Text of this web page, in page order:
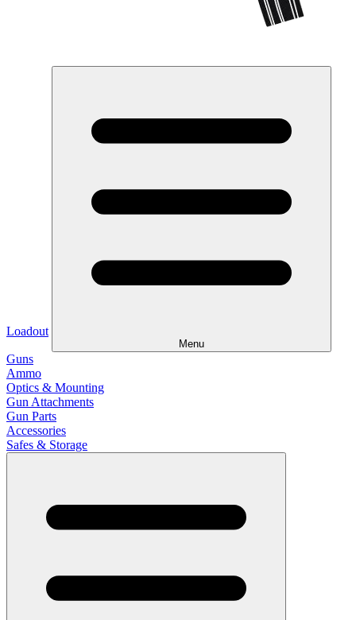
Loadout
Menu
Guns
Ammo
Optics & Mounting
Gun Attachments
Gun Parts
Accessories
Safes & Storage